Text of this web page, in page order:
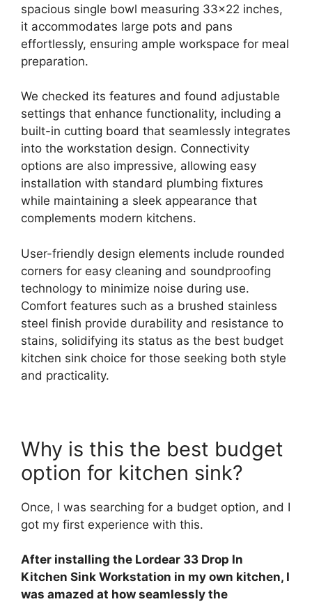
spacious single bowl measuring 33×22 inches,
it accommodates large pots and pans
effortlessly, ensuring ample workspace for meal
preparation.
We checked its features and found adjustable
settings that enhance functionality, including a
built-in cutting board that seamlessly integrates
into the workstation design. Connectivity
options are also impressive, allowing easy
installation with standard plumbing fixtures
while maintaining a sleek appearance that
complements modern kitchens.
User-friendly design elements include rounded
corners for easy cleaning and soundproofing
technology to minimize noise during use.
Comfort features such as a brushed stainless
steel finish provide durability and resistance to
stains, solidifying its status as the best budget
kitchen sink choice for those seeking both style
and practicality.
Why is this the best budget
option for kitchen sink?
Once, I was searching for a budget option, and I
got my first experience with this.
After installing the Lordear 33 Drop In
Kitchen Sink Workstation in my own kitchen, I
was amazed at how seamlessly the